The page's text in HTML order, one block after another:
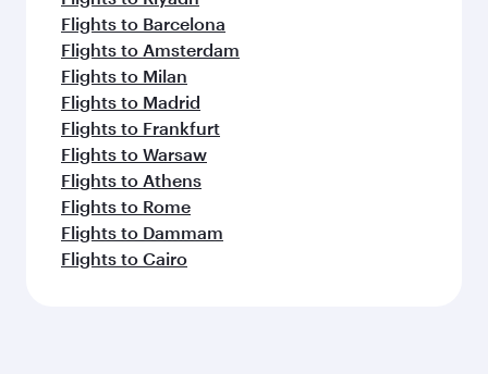
Flights to Barcelona
Flights to Amsterdam
Flights to Milan
Flights to Madrid
Flights to Frankfurt
Flights to Warsaw
Flights to Athens
Flights to Rome
Flights to Dammam
Flights to Cairo